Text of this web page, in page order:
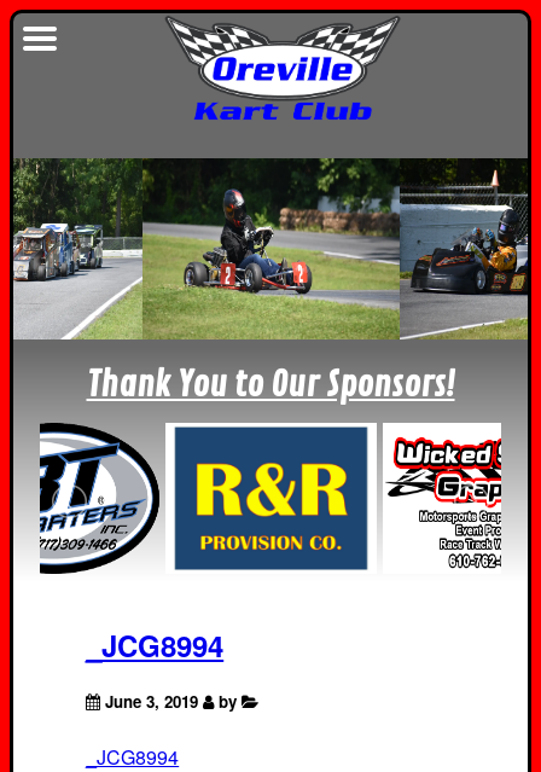
Thank You to Our Sponsors!
_JCG8994
June 3, 2019 by
_JCG8994